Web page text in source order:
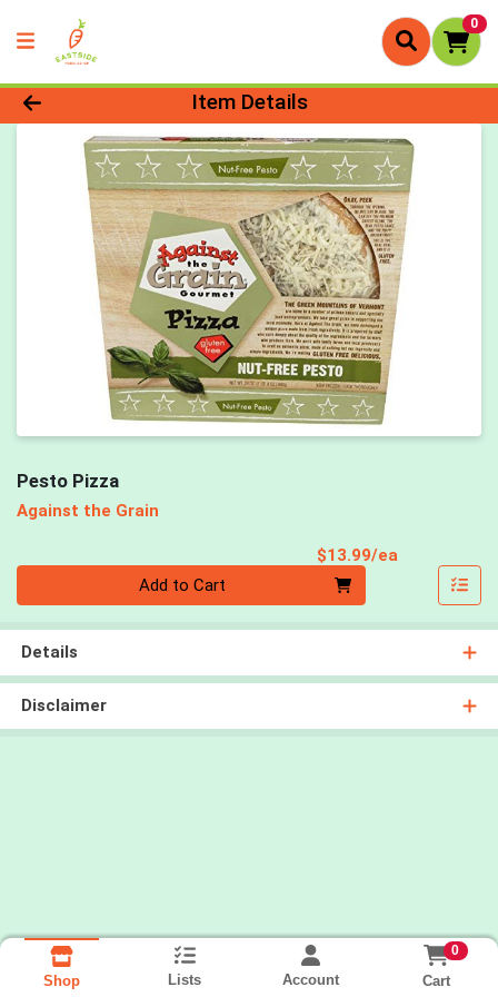
0
Product Details Page
Item Details
Pesto Pizza
Against the Grain
$13.99/ea
Add to Cart
Details
Disclaimer
Shop Lists Account
0
Cart